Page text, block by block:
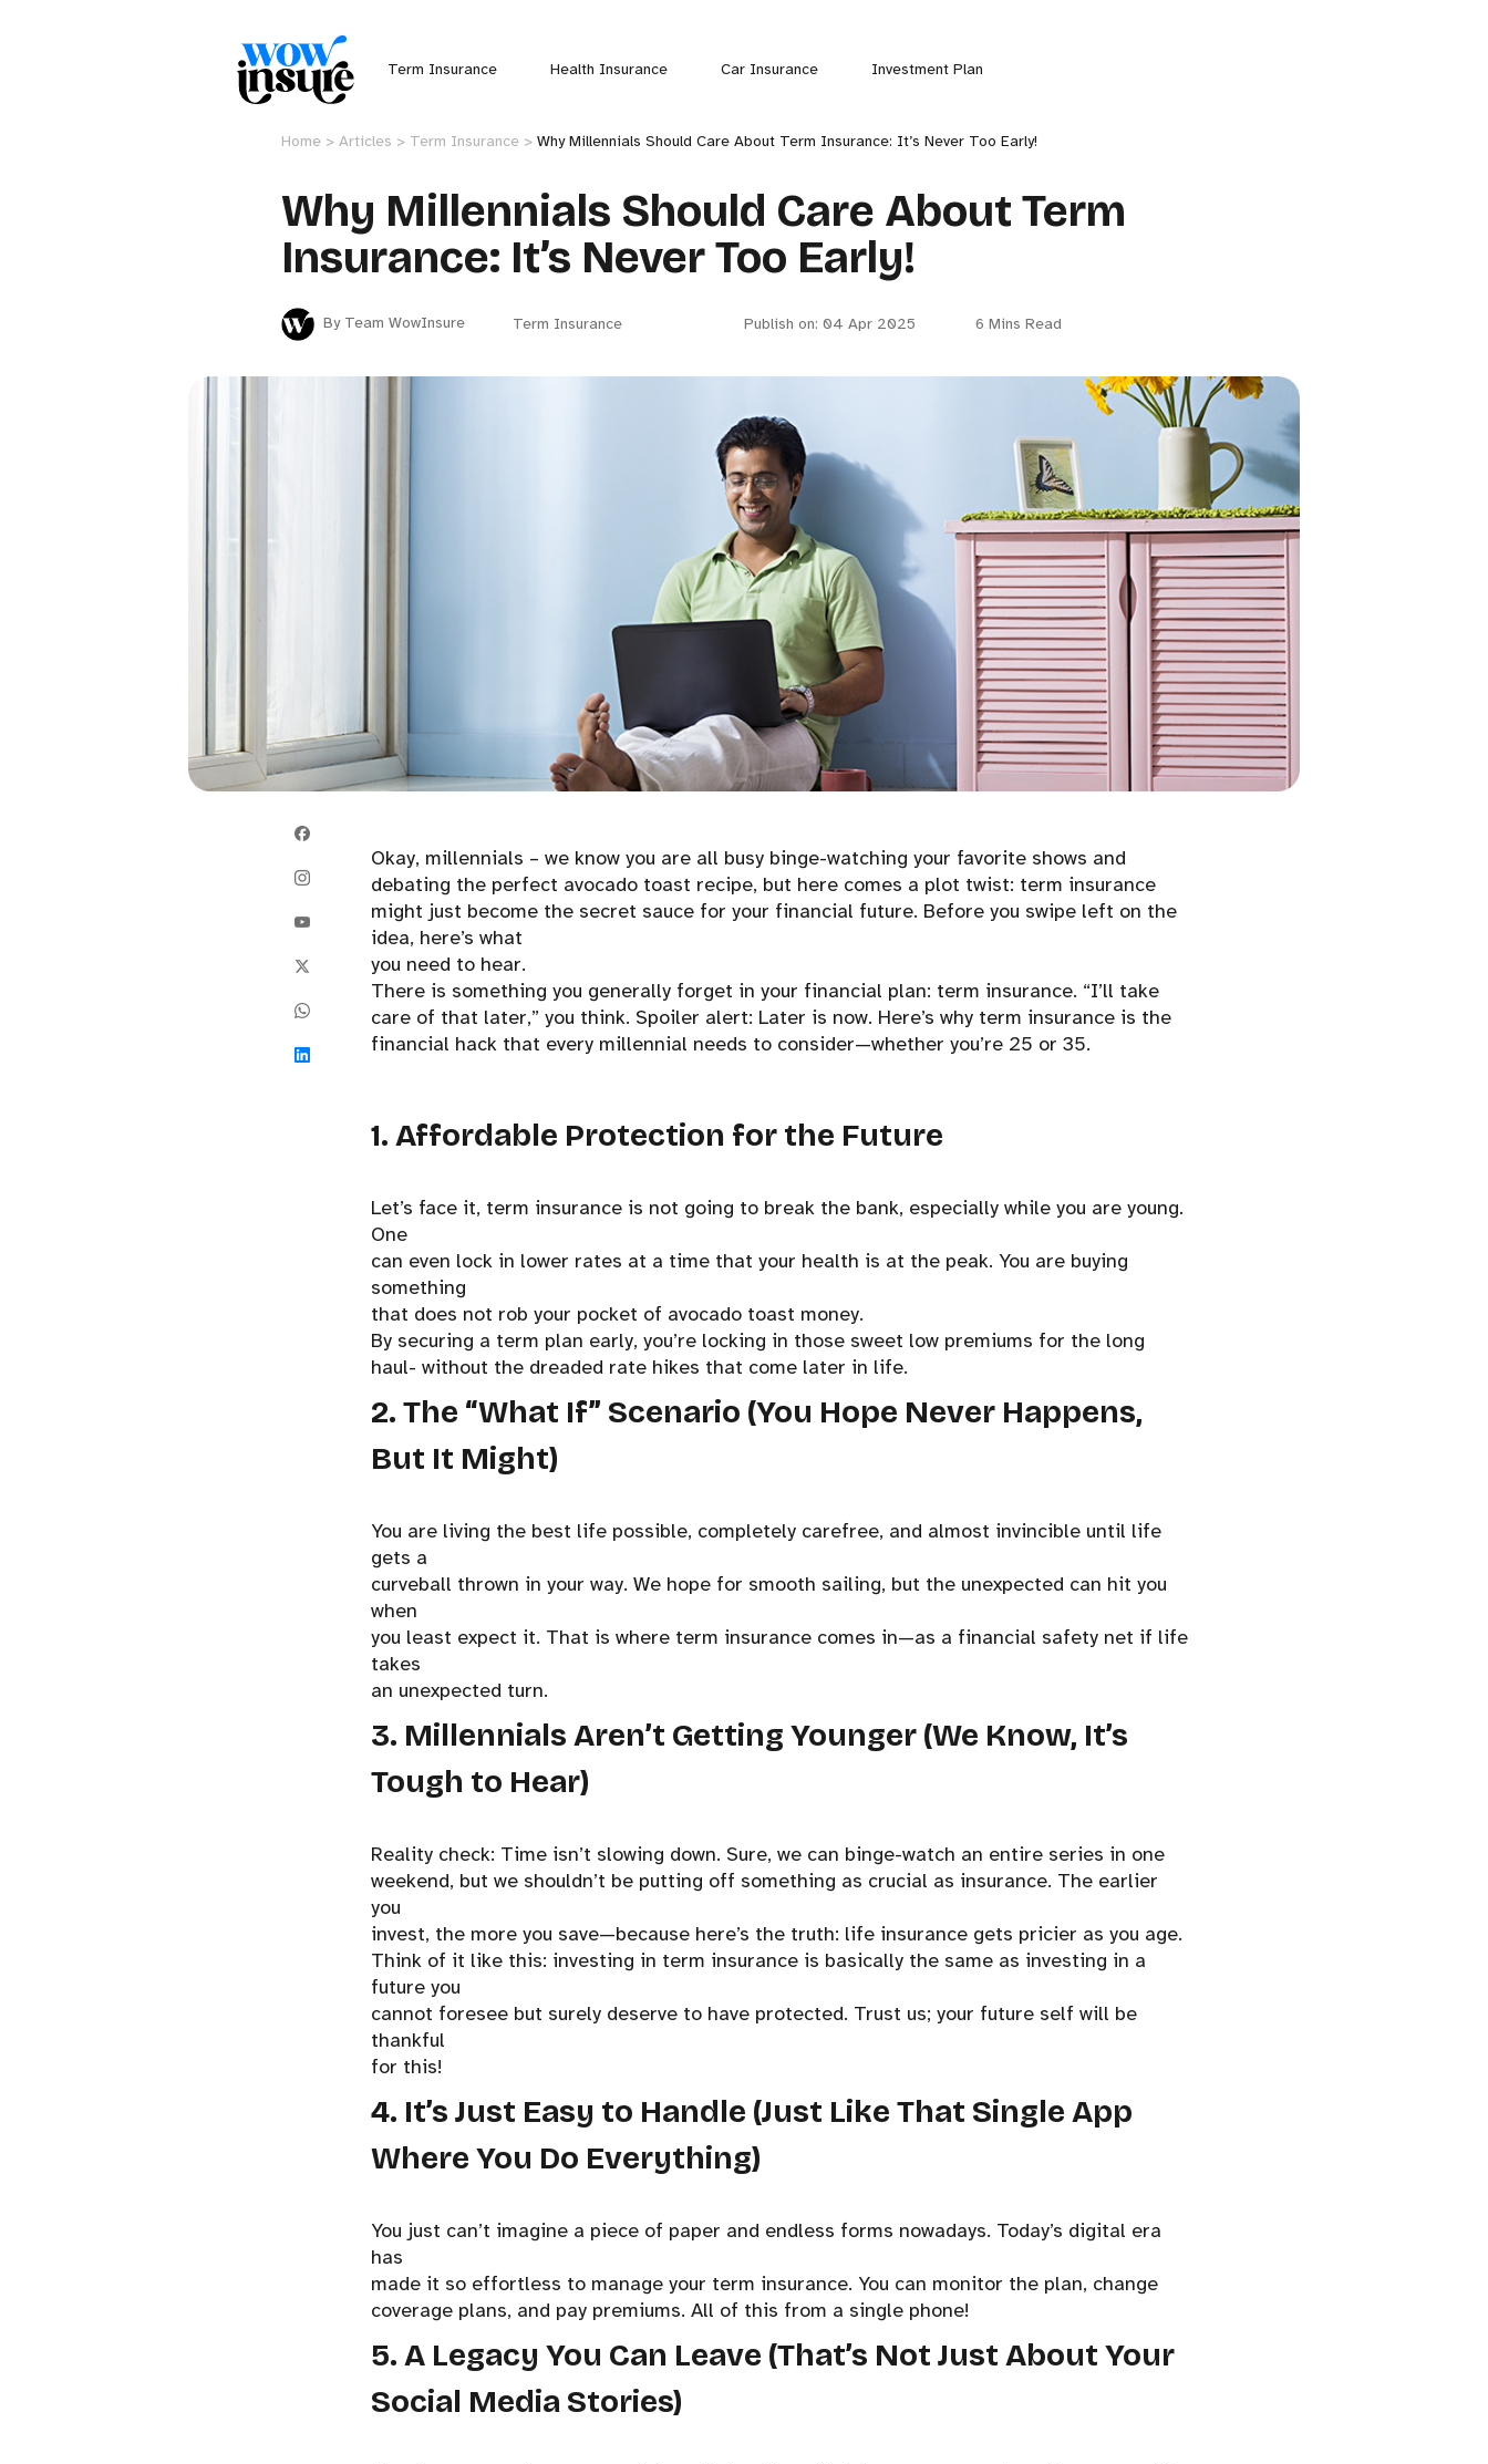
Term Insurance Health Insurance Car Insurance Investment Plan
Home > Articles > Term Insurance > Why Millennials Should Care About Term Insurance: It’s Never Too Early!
Why Millennials Should Care About Term
Insurance: It’s Never Too Early!
By Team WowInsure Term Insurance Publish on: 04 Apr 2025 6 Mins Read
Okay, millennials – we know you are all busy binge-watching your favorite shows and
debating the perfect avocado toast recipe, but here comes a plot twist: term insurance
might just become the secret sauce for your financial future. Before you swipe left on the
idea, here’s what
you need to hear.
There is something you generally forget in your financial plan: term insurance. “I’ll take
care of that later,” you think. Spoiler alert: Later is now. Here’s why term insurance is the
financial hack that every millennial needs to consider—whether you’re 25 or 35.
1. Affordable Protection for the Future
Let’s face it, term insurance is not going to break the bank, especially while you are young.
One
can even lock in lower rates at a time that your health is at the peak. You are buying
something
that does not rob your pocket of avocado toast money.
By securing a term plan early, you’re locking in those sweet low premiums for the long
haul- without the dreaded rate hikes that come later in life.
2. The “What If” Scenario (You Hope Never Happens,
But It Might)
You are living the best life possible, completely carefree, and almost invincible until life
gets a
curveball thrown in your way. We hope for smooth sailing, but the unexpected can hit you
when
you least expect it. That is where term insurance comes in—as a financial safety net if life
takes
an unexpected turn.
3. Millennials Aren’t Getting Younger (We Know, It’s
Tough to Hear)
Reality check: Time isn’t slowing down. Sure, we can binge-watch an entire series in one
weekend, but we shouldn’t be putting off something as crucial as insurance. The earlier
you
invest, the more you save—because here’s the truth: life insurance gets pricier as you age.
Think of it like this: investing in term insurance is basically the same as investing in a
future you
cannot foresee but surely deserve to have protected. Trust us; your future self will be
thankful
for this!
4. It’s Just Easy to Handle (Just Like That Single App
Where You Do Everything)
You just can’t imagine a piece of paper and endless forms nowadays. Today’s digital era
has
made it so effortless to manage your term insurance. You can monitor the plan, change
coverage plans, and pay premiums. All of this from a single phone!
5. A Legacy You Can Leave (That’s Not Just About Your
Social Media Stories)